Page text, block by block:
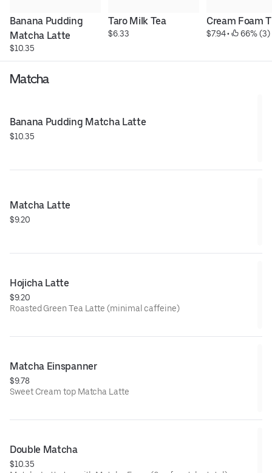
Banana Pudding
Matcha Latte
$10.35
Taro Milk Tea
$6.33
Cream Foam
$7.94 • 66% (3)
Matcha
Banana Pudding Matcha Latte
$10.35
Matcha Latte
$9.20
Hojicha Latte
$9.20
Roasted Green Tea Latte (minimal caffeine)
Matcha Einspanner
$9.78
Sweet Cream top Matcha Latte
Double Matcha
$10.35